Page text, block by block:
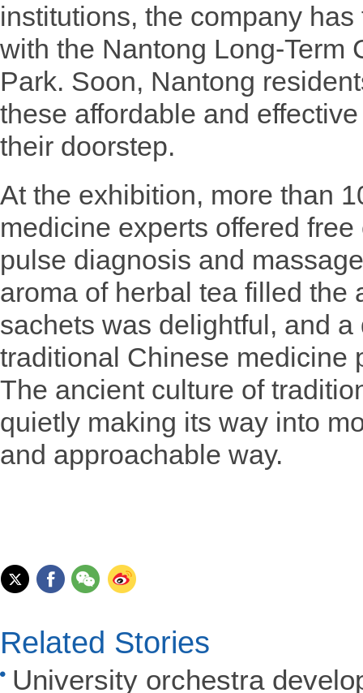
institutions, the company
with the Nantong Long-Term
Park. Soon, Nantong
these affordable and
their doorstep.
At the exhibition, more than
medicine experts offered
pulse diagnosis and
aroma of herbal tea filled the
sachets was delightful, and
traditional Chinese medicine
The ancient culture of
quietly making its way into
and approachable way.
Related Stories
University orchestra